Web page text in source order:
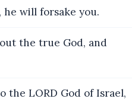
will forsake you.
the true God, and
LORD God of Israel,